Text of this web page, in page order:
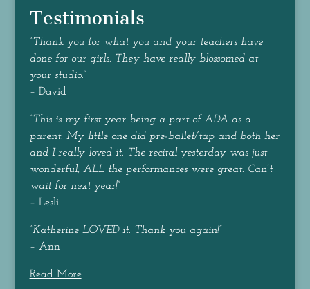
Testimonials
“Thank you for what you and your teachers have
done for our girls. They have really blossomed at
your studio.”
– David
“This is my first year being a part of ADA as a
parent. My little one did pre-ballet/tap and both her
and I really loved it. The recital yesterday was just
wonderful, ALL the performances were great. Can’t
wait for next year!”
– Lesli
“Katherine LOVED it. Thank you again!”
– Ann
Read More